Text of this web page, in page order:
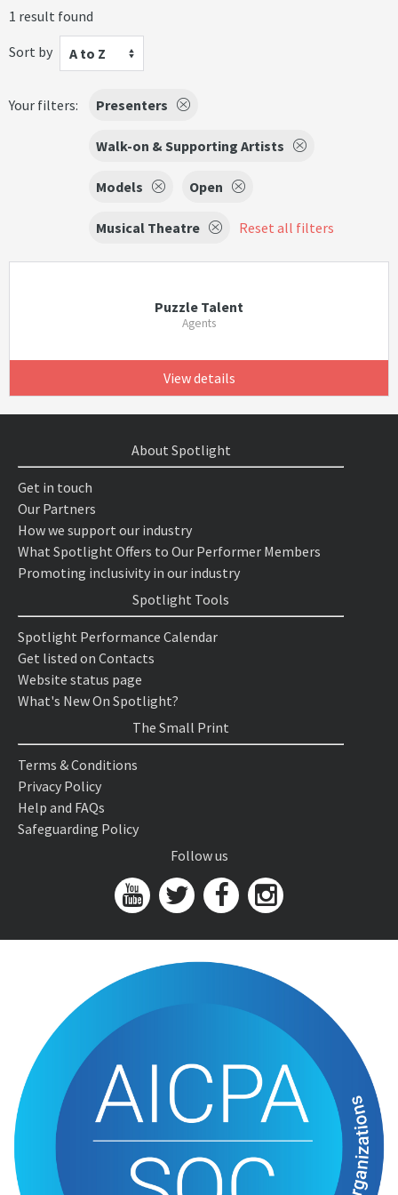
1 result found
Sort by
A to Z
Your filters: Presenters
Walk-on & Supporting Artists
Models Open
Musical Theatre Reset all filters
Puzzle Talent
Agents
View details
About Spotlight
Get in touch
Our Partners
How we support our industry
What Spotlight Offers to Our Performer Members
Promoting inclusivity in our industry
Spotlight Tools
Spotlight Performance Calendar
Get listed on Contacts
Website status page
What's New On Spotlight?
The Small Print
Terms & Conditions
Privacy Policy
Help and FAQs
Safeguarding Policy
Follow us